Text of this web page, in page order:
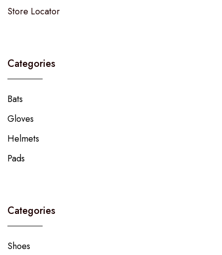
Store Locator
Categories
Bats
Gloves
Helmets
Pads
Categories
Shoes